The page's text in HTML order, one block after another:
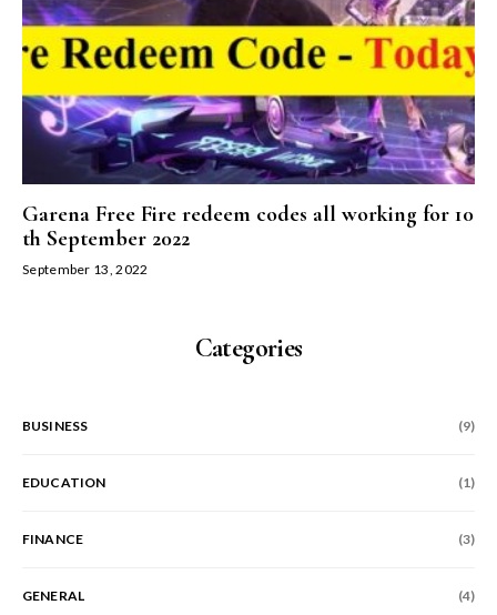
Garena Free Fire redeem codes all working for 10
th September 2022
September 13, 2022
Categories
BUSINESS (9)
EDUCATION (1)
FINANCE (3)
GENERAL (4)